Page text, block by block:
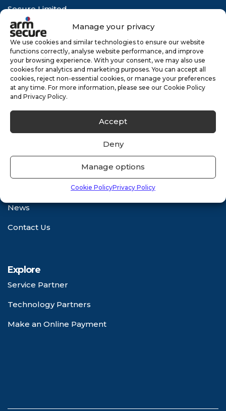
Manage your privacy
We use cookies and similar technologies to ensure our website
functions correctly, analyse website performance, and improve
your browsing experience. With your consent, we may also use
cookies for analytics and marketing purposes. You can accept all
cookies, reject non-essential cookies, or manage your preferences
at any time. For more information, please see our Cookie Policy
and Privacy Policy.
Accept
Deny
Manage options
Cookie PolicyPrivacy Policy
Secure Limited
Company No. 4227664 VAT No. 775 6712 91
Registered in United Kingdom
hello@armsecure.co.uk
Company
News
Contact Us
Explore
Service Partner
Technology Partners
Make an Online Payment